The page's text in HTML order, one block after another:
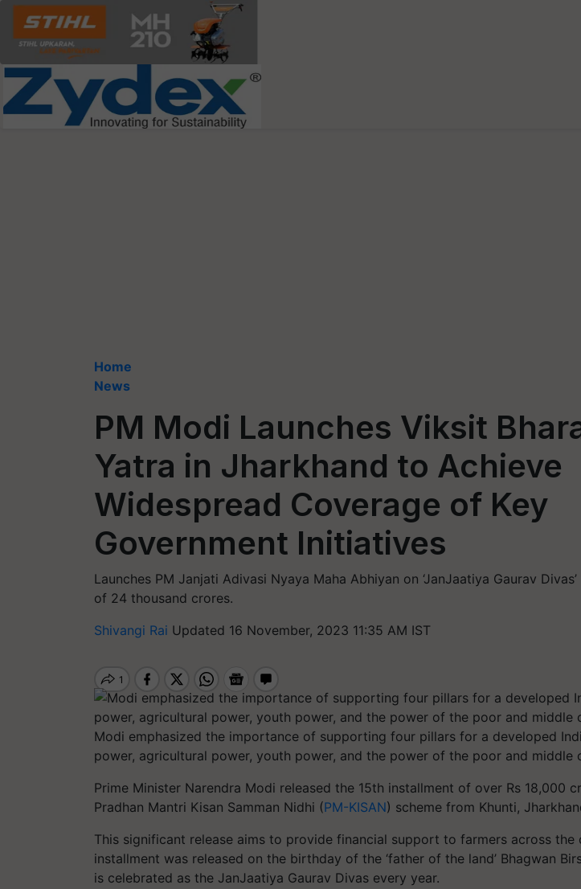
Home
News
PM Modi Launches Viksit
Yatra in Jharkhand to Achieve
Widespread Coverage of Key
Government Initiatives
Launches PM Janjati Adivasi Nyaya Maha Abhiyan on ‘JanJaatiya Gaurav
of 24 thousand crores.
Shivangi Rai Updated 16 November, 2023 11:35 AM IST
Modi emphasized the importance of supporting four pillars for a developed
power, agricultural power, youth power, and the power of the poor and middle
Prime Minister Narendra Modi released the 15th installment of over Rs 18,000
Pradhan Mantri Kisan Samman Nidhi (PM-KISAN) scheme from Khunti,
This significant release aims to provide financial support to farmers across the
installment was released on the birthday of the ‘father of the land’ Bhagwan
is celebrated as the JanJaatiya Gaurav Divas every year.